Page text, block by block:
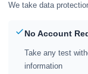
We take data
No Account
Take any test
information